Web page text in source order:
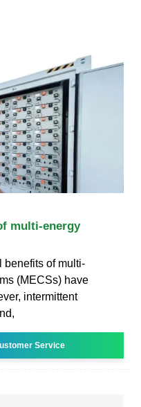
multi-energy
benefits of multi-
(MECSs) have
intermittent
Service